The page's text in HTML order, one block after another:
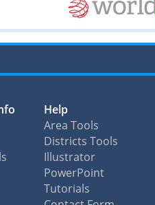
Help
Area Tools
Districts Tools
Illustrator
PowerPoint
Tutorials